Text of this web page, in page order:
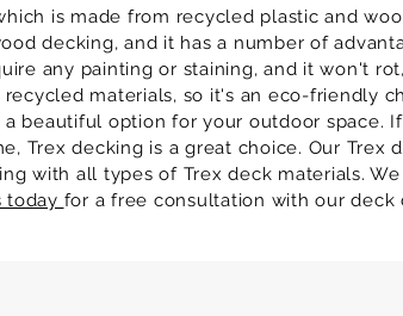
is made from recycled plastic and
decking, and it has a number of
any painting or staining, and it won't
materials, so it's an eco-friendly
beautiful option for your outdoor space.
Trex decking is a great choice. Our Trex
with all types of Trex deck materials.
today for a free consultation with our deck